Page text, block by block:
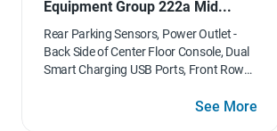
Equipment Group 222a Mid...
Rear Parking Sensors, Power Outlet -
Back Side of Center Floor Console, Dual
Smart Charging USB Ports, Front Row
Sliding Visor Vanity Mirrors, Dual-Zone
See More